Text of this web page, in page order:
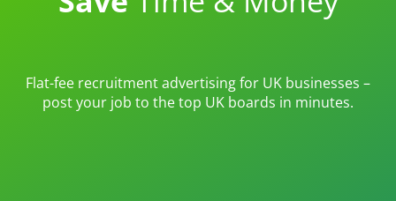
Flat-fee recruitment advertising for UK businesses –
post your job to the top UK boards in minutes.